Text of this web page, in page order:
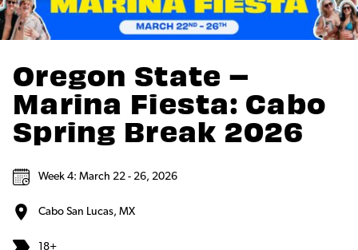
Oregon State –
Marina Fiesta: Cabo
Spring Break 2026
Week 4: March 22 - 26, 2026
Cabo San Lucas, MX
18+